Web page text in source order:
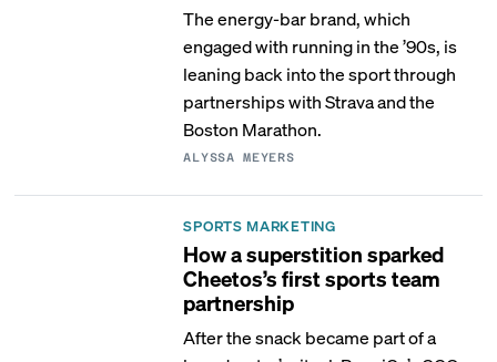
The energy-bar brand, which
engaged with running in the ’90s, is
leaning back into the sport through
partnerships with Strava and the
Boston Marathon.
ALYSSA MEYERS
SPORTS MARKETING
How a superstition sparked
Cheetos’s first sports team
partnership
After the snack became part of a